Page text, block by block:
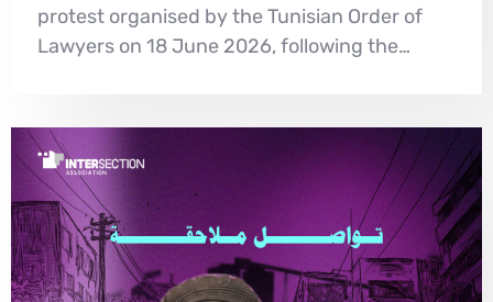
protest organised by the Tunisian Order of
Lawyers on 18 June 2026, following the…